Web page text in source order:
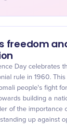
freedom
Day celebrates
rule in 1960.
people's fight
building a
of the importance
up against